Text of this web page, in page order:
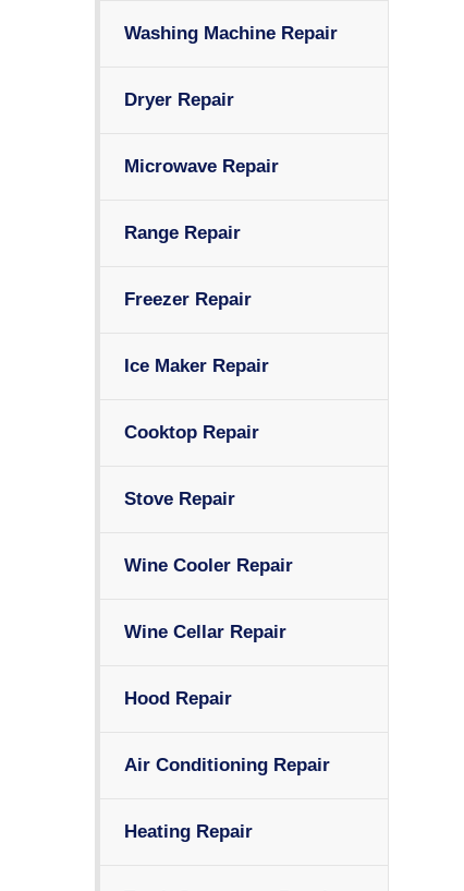
Washing Machine Repair
Dryer Repair
Microwave Repair
Range Repair
Freezer Repair
Ice Maker Repair
Cooktop Repair
Stove Repair
Wine Cooler Repair
Wine Cellar Repair
Hood Repair
Air Conditioning Repair
Heating Repair